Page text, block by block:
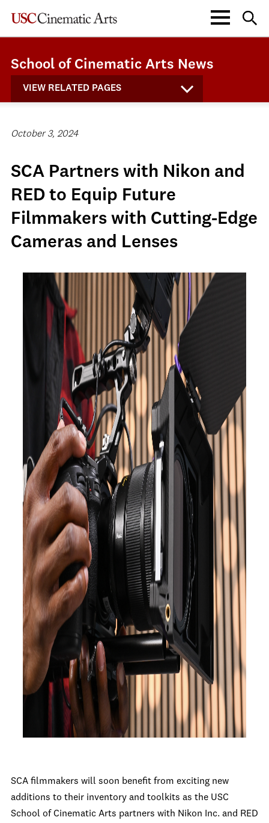
School of Cinematic Arts News
VIEW RELATED PAGES
October 3, 2024
SCA Partners with Nikon and
RED to Equip Future
Filmmakers with Cutting-Edge
Cameras and Lenses
SCA filmmakers will soon benefit from exciting new
additions to their inventory and toolkits as the USC
School of Cinematic Arts partners with Nikon Inc. and RED